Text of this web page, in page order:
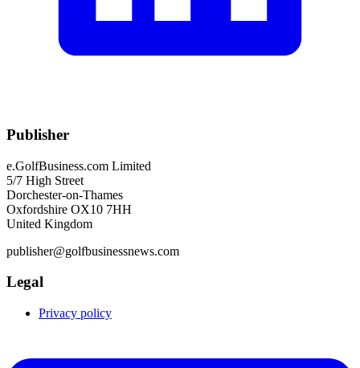
Publisher
e.GolfBusiness.com Limited
5/7 High Street
Dorchester-on-Thames
Oxfordshire OX10 7HH
United Kingdom
publisher@golfbusinessnews.com
Legal
Privacy policy